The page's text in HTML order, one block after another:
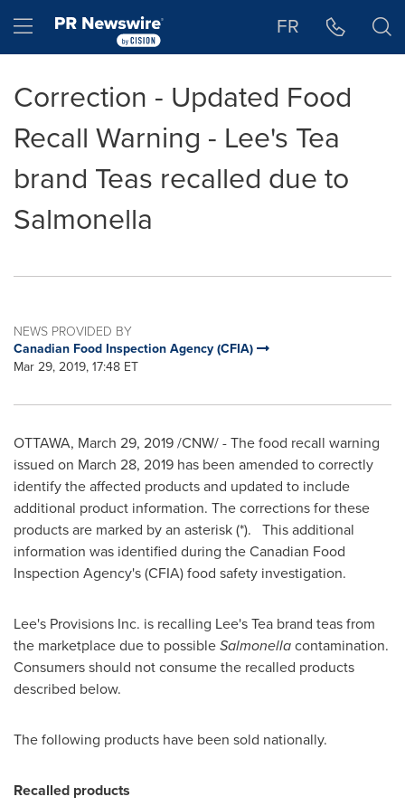
Hamburger menu FR
Correction - Updated Food
Recall Warning - Lee's Tea
brand Teas recalled due to
Salmonella
NEWS PROVIDED BY
Canadian Food Inspection Agency (CFIA)
Mar 29, 2019, 17:48 ET
OTTAWA, March 29, 2019/CNW/ - The food recall warning
issued on March 28, 2019 has been amended to correctly
identify the affected products and updated to include
additional product information. The corrections for these
products are marked by an asterisk (*). This additional
information was identified during the Canadian Food
Inspection Agency's (CFIA) food safety investigation.
Lee's Provisions Inc. is recalling Lee's Tea brand teas from
the marketplace due to possibleSalmonellacontamination.
Consumers should not consume the recalled products
described below.
The following products have been sold nationally.
Recalled products